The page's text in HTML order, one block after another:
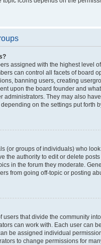
assigned with the highest level
can control all facets of board
banning users, creating
upon the board founder and
administrators. They may also
on the settings put forth
(or groups of individuals) who
the authority to edit or delete
in the forum they moderate.
from going off-topic or posting
users that divide the community
can work with. Each user can
be assigned individual
to change permissions for